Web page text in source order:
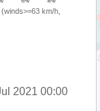
km/h,
2021 00:00